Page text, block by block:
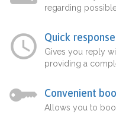
regarding
Quick
Gives you reply
providing a
Convenient
Allows you to